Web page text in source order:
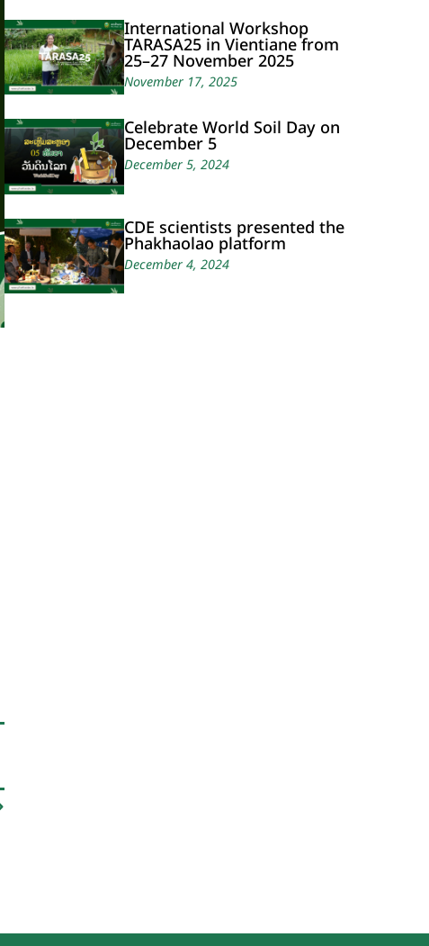
International Workshop
TARASA25 in Vientiane from
25–27 November 2025
November 17, 2025
Celebrate World Soil Day on
December 5
December 5, 2024
CDE scientists presented the
Phakhaolao platform
December 4, 2024